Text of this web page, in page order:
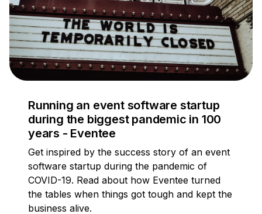
Running an event software startup
during the biggest pandemic in 100
years - Eventee
Get inspired by the success story of an event
software startup during the pandemic of
COVID-19. Read about how Eventee turned
the tables when things got tough and kept the
business alive.